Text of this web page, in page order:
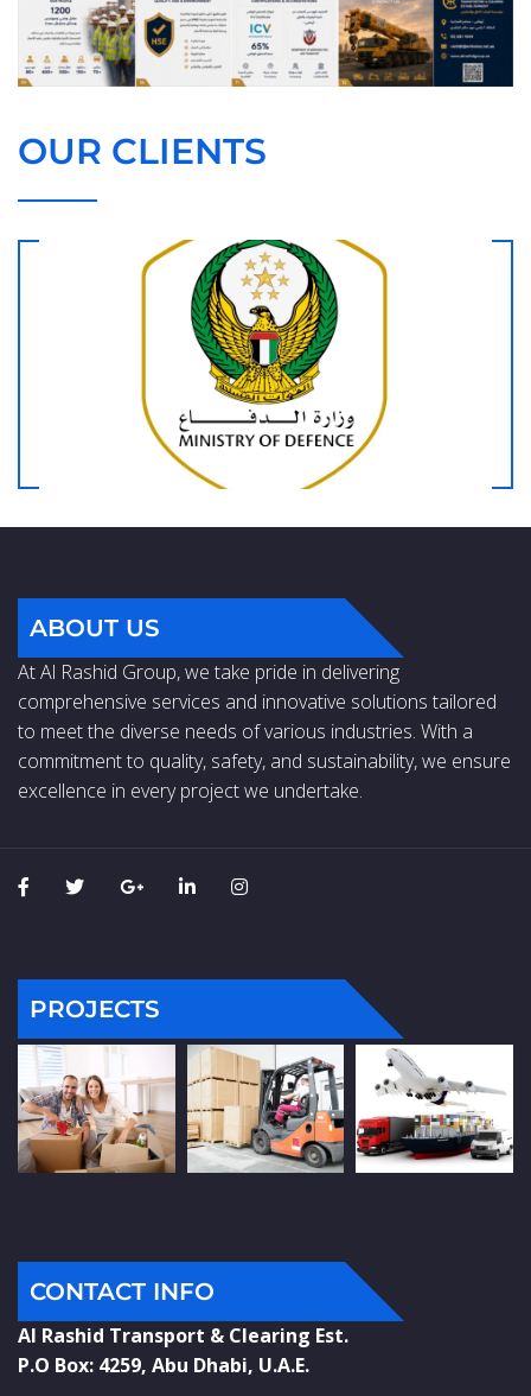
OUR CLIENTS
ABOUT US
At Al Rashid Group, we take pride in delivering
comprehensive services and innovative solutions tailored
to meet the diverse needs of various industries. With a
commitment to quality, safety, and sustainability, we ensure
excellence in every project we undertake.
PROJECTS
CONTACT INFO
Al Rashid Transport & Clearing Est.
P.O Box: 4259, Abu Dhabi, U.A.E.